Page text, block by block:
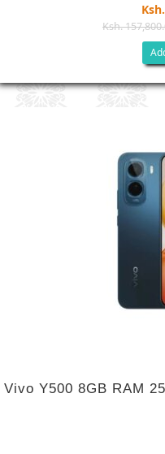
Ksh.
Vivo Y500 8GB RAM